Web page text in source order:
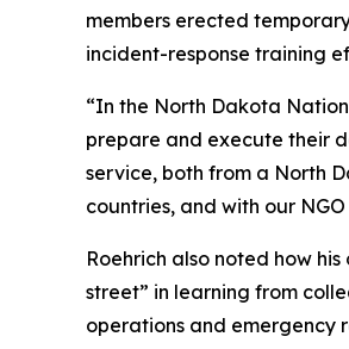
members erected
incident-response training
“In the North Dakota
prepare and execute their
service, both from a North
countries, and with our
Roehrich also noted how
street” in learning from
operations and emergency